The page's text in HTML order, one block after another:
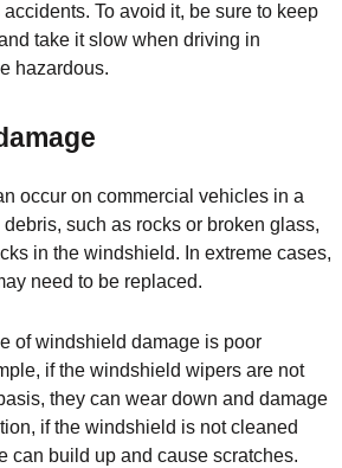
To avoid it, be sure to keep
take it slow when driving in
hazardous.
occur on commercial vehicles in a
such as rocks or broken glass,
in the windshield. In extreme cases,
need to be replaced.
of windshield damage is poor
if the windshield wipers are not
they can wear down and damage
if the windshield is not cleaned
can build up and cause scratches.